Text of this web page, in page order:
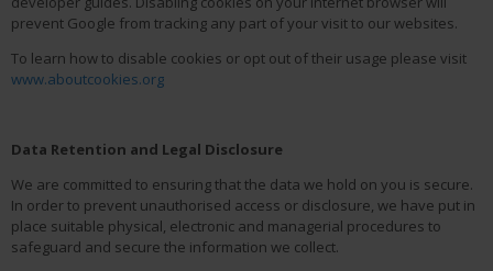
prevent Google from tracking any part of your visit to our websites.
To learn how to disable cookies or opt out of their usage please visit
www.aboutcookies.org
Data Retention and Legal Disclosure
We are committed to ensuring that the data we hold on you is secure.
In order to prevent unauthorised access or disclosure, we have put in
place suitable physical, electronic and managerial procedures to
safeguard and secure the information we collect.